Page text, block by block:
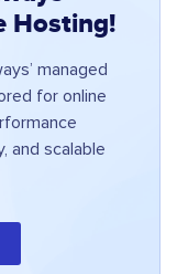
Hosting!
managed
for online
and scalable